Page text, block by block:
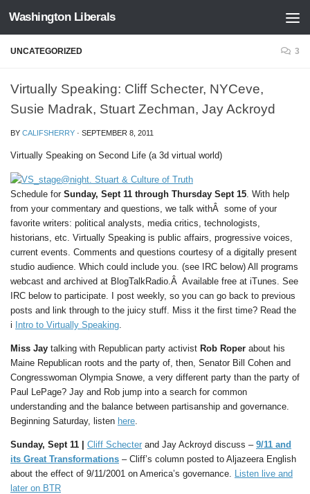
Skip to content
Washington Liberals
UNCATEGORIZED 3
Virtually Speaking: Cliff Schecter, NYCeve,
Susie Madrak, Stuart Zechman, Jay Ackroyd
BY CALIFSHERRY · SEPTEMBER 8, 2011
Virtually Speaking on Second Life (a 3d virtual world)
Schedule for Sunday, Sept 11 through Thursday Sept 15 . With help
from your commentary and questions, we talk withÂ some of your
favorite writers: political analysts, media critics, technologists,
historians, etc. Virtually Speaking is public affairs, progressive voices,
current events. Comments and questions courtesy of a digitally present
studio audience. Which could include you. (see IRC below) All programs
webcast and archived at BlogTalkRadio.Â Available free at iTunes. See
IRC below to participate. I post weekly, so you can go back to previous
posts and link through to the juicy stuff. Miss it the first time? Read the
i Intro to Virtually Speaking
Miss Jay talking with Republican party activist Rob Roper about his
Maine Republican roots and the party of, then, Senator Bill Cohen and
Congresswoman Olympia Snowe, a very different party than the party of
Paul LePage? Jay and Rob jump into a search for common
understanding and the balance between partisanship and governance.
Beginning Saturday, listen here
Sunday, Sept 11 | Cliff Schecter and Jay Ackroyd discuss – 9/11 and
its Great Transformations – Cliff’s column posted to Aljazeera English
about the effect of 9/11/2001 on America’s governance. Listen live and
later on BTR